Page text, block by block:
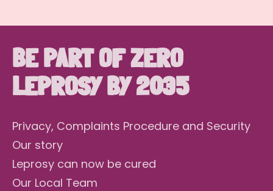
BE PART OF ZERO
LEPROSY BY 2035
Privacy, Complaints Procedure and Security
Our story
Leprosy can now be cured
Our Local Team